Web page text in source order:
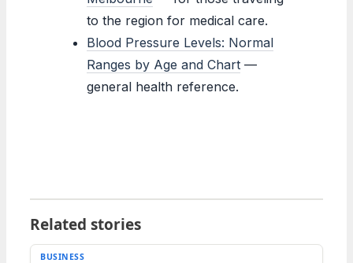
to the region for medical care.
Blood Pressure Levels: Normal
Ranges by Age and Chart —
general health reference.
Related stories
BUSINESS